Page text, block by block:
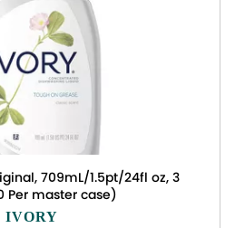
709mL/1.5pt/24fl oz, 3
Per master case)
IVORY